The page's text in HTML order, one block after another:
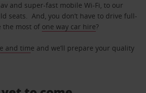
and super-fast mobile Wi-Fi, to our
seats. And, you don’t have to drive full-
the most of one way car hire?
and time and we’ll prepare your quality